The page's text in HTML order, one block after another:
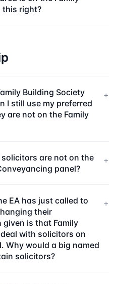
this right?
Building Society
I still use my preferred
are not on the Family
+
are not on the
panel?
+
EA has just called to
their
given is that Family
with solicitors on
Why would a big named
solicitors?
+